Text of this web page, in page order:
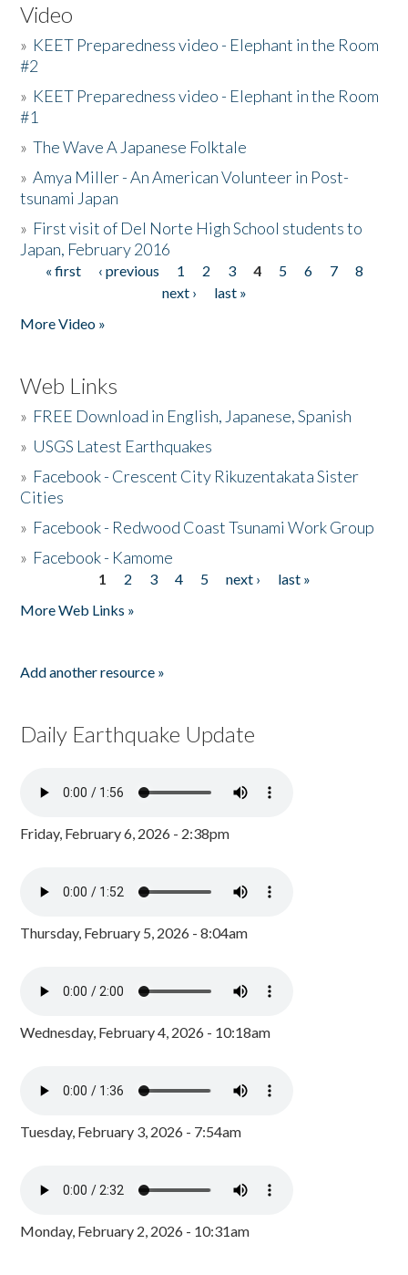
Video
» KEET Preparedness video - Elephant in the Room
#2
» KEET Preparedness video - Elephant in the Room
#1
»The Wave A Japanese Folktale
»Amya Miller - An American Volunteer in Post-
tsunami Japan
» First visit of Del Norte High School students to
Japan, February 2016
Pages
« first ‹ previous 1 2 3 4 5 6 7
8
next ›
last »
More Video »
Web Links
» FREE Download in English, Japanese, Spanish
» USGS Latest Earthquakes
» Facebook - Crescent City Rikuzentakata Sister
Cities
» Facebook - Redwood Coast Tsunami Work Group
» Facebook - Kamome
1 2 3 4 5 next ›
last »
More Web Links »
Add another resource »
Daily Earthquake Update
Friday, February 6, 2026 - 2:38pm
Thursday, February 5, 2026 - 8:04am
Wednesday, February 4, 2026 - 10:18am
Tuesday, February 3, 2026 - 7:54am
Monday, February 2, 2026 - 10:31am